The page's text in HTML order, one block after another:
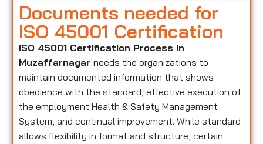
Documents needed for
ISO 45001 Certification
ISO 45001 Certification Process in
Muzaffarnagar needs the organizations to
maintain documented information that shows
obedience with the standard, effective execution of
the employment Health & Safety Management
System, and continual improvement. While standard
allows flexibility in format and structure, certain